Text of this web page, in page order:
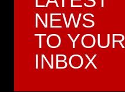
NEWS
TO YOUR
INBOX